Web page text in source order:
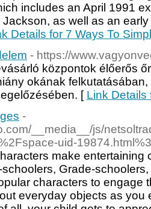
includes an April 1991
as well as an
Details for 7 Ways To
- https://
központok élőerős
okának
[ Link Details
-
__media__/js/
uid-
make entertaining
Grade-
characters to engage
everyday objects as you